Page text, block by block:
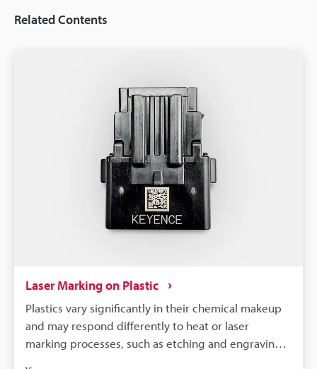
Related Contents
Laser Marking on Plastic
Plastics vary significantly in their chemical makeup
and may respond differently to heat or laser
marking processes, such as etching and engraving.